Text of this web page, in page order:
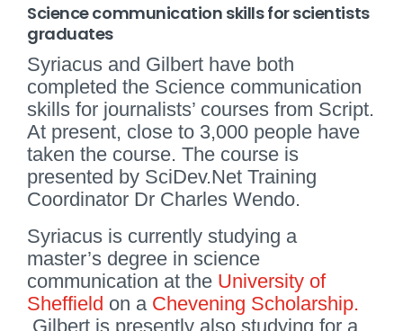
Science communication skills for scientists
graduates
Syriacus and Gilbert have both
completed the Science communication
skills for journalists’ courses from Script.
At present, close to 3,000 people have
taken the course. The course is
presented by SciDev.Net Training
Coordinator Dr Charles Wendo.
Syriacus is currently studying a
master’s degree in science
communication at the University of
Sheffield on a Chevening Scholarship.
Gilbert is presently also studying for a